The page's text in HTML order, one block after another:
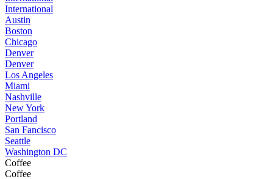
International
Austin
Boston
Chicago
Denver
Denver
Los Angeles
Miami
Nashville
New York
Portland
San Fancisco
Seattle
Washington DC
Coffee
Coffee